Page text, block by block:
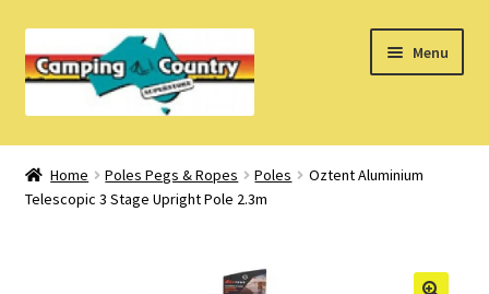
to
navigation
to
Menu
Home
What’s New
Home Poles Pegs & Ropes Poles
Oztent Aluminium
Telescopic 3 Stage Upright Pole 2.3m